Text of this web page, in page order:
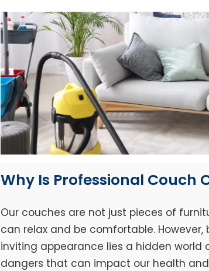
Why Is Professional Couch
Our couches are not just pieces of
can relax and be comfortable.
inviting appearance lies a hidden world
dangers that can impact our health